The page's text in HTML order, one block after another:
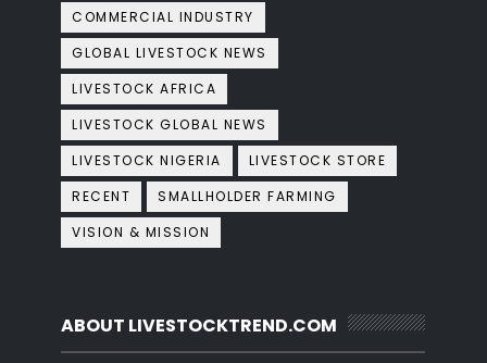
COMMERCIAL INDUSTRY
GLOBAL LIVESTOCK NEWS
LIVESTOCK AFRICA
LIVESTOCK GLOBAL NEWS
LIVESTOCK NIGERIA
LIVESTOCK STORE
RECENT
SMALLHOLDER FARMING
VISION & MISSION
ABOUT LIVESTOCKTREND.COM